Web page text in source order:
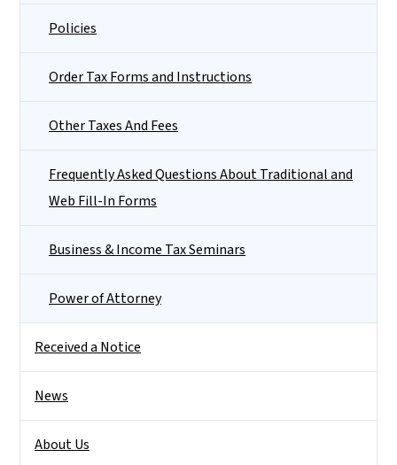
Policies
Order Tax Forms and Instructions
Other Taxes And Fees
Frequently Asked Questions About Traditional and
Web Fill-In Forms
Business & Income Tax Seminars
Power of Attorney
Received a Notice
News
About Us